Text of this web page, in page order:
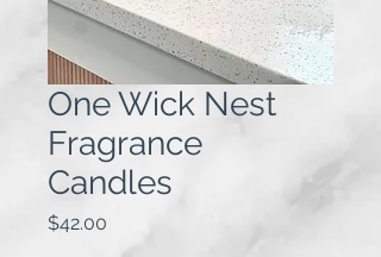
One Wick Nest
Fragrance
Candles
$42.00